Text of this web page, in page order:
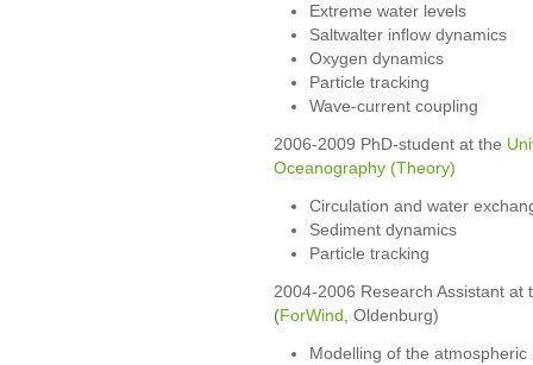
Extreme water levels
Saltwalter inflow dynamics
Oxygen dynamics
Particle tracking
Wave-current coupling
2006-2009 PhD-student at the
Oceanography (Theory)
Circulation and water
Sediment dynamics
Particle tracking
2004-2006 Research Assistant
(ForWind , Oldenburg)
Modelling of the atmospheric